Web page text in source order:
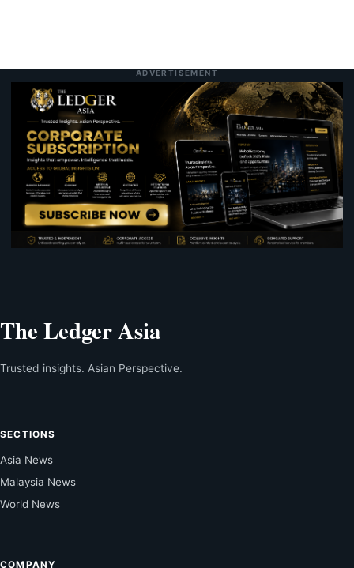
ADVERTISEMENT
The Ledger Asia
Trusted insights. Asian Perspective.
SECTIONS
Asia News
Malaysia News
World News
COMPANY